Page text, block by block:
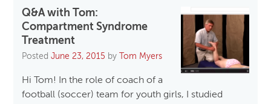
Q&A with Tom:
Compartment Syndrome
Treatment
PostedJune 23, 2015 by Tom Myers
Hi Tom! In the role of coach of a
football (soccer) team for youth girls, I studied